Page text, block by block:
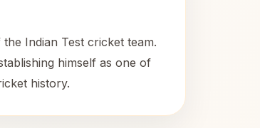
Indian Test cricket team.
himself as one of
history.